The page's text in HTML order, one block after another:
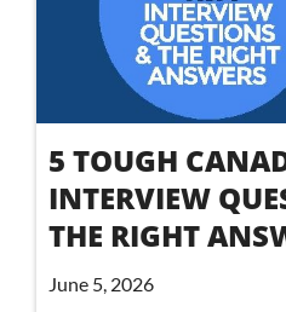
5 TOUGH
INTERVIEW
THE RIGHT
June 5, 2026